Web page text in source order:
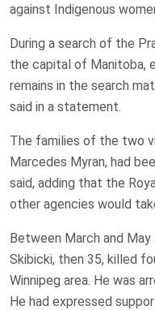
against Indigenous
During a search of the
the capital of Manitoba,
remains in the search
said in a statement.
The families of the two
Marcedes Myran, had
said, adding that the
other agencies would
Between March and
Skibicki, then 35, killed
Winnipeg area. He was
He had expressed